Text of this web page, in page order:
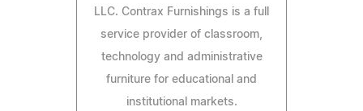
LLC. Contrax Furnishings is a full
service provider of classroom,
technology and administrative
furniture for educational and
institutional markets.